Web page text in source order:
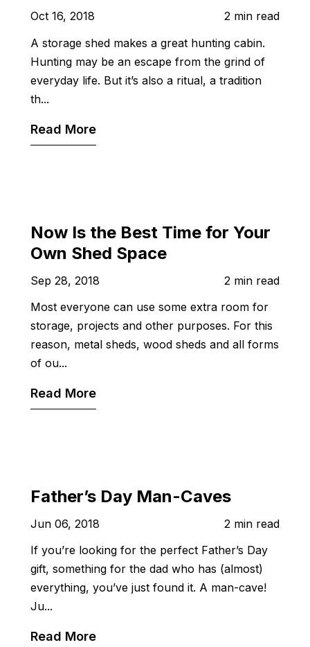
Oct 16, 2018
2 min read
A storage shed makes a great hunting cabin.
Hunting may be an escape from the grind of
everyday life. But it’s also a ritual, a tradition
th...
Read More
Now Is the Best Time for Your
Own Shed Space
Sep 28, 2018
2 min read
Most everyone can use some extra room for
storage, projects and other purposes. For this
reason, metal sheds, wood sheds and all forms
of ou...
Read More
Father’s Day Man-Caves
Jun 06, 2018
2 min read
If you’re looking for the perfect Father’s Day
gift, something for the dad who has (almost)
everything, you’ve just found it. A man-cave!
Ju...
Read More